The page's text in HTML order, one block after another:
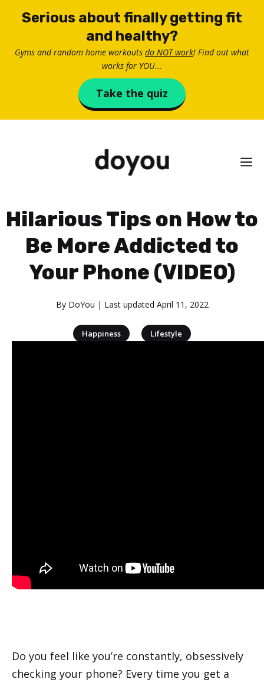
Serious about finally getting fit
and healthy?
Gyms and random home workouts do NOT work! Find out what
works for YOU...
Take the quiz
Hilarious Tips on How to
Be More Addicted to
Your Phone (VIDEO)
By DoYou | Last updated April 11, 2022
Happiness Lifestyle
Do you feel like you’re constantly, obsessively
checking your phone? Every time you get a